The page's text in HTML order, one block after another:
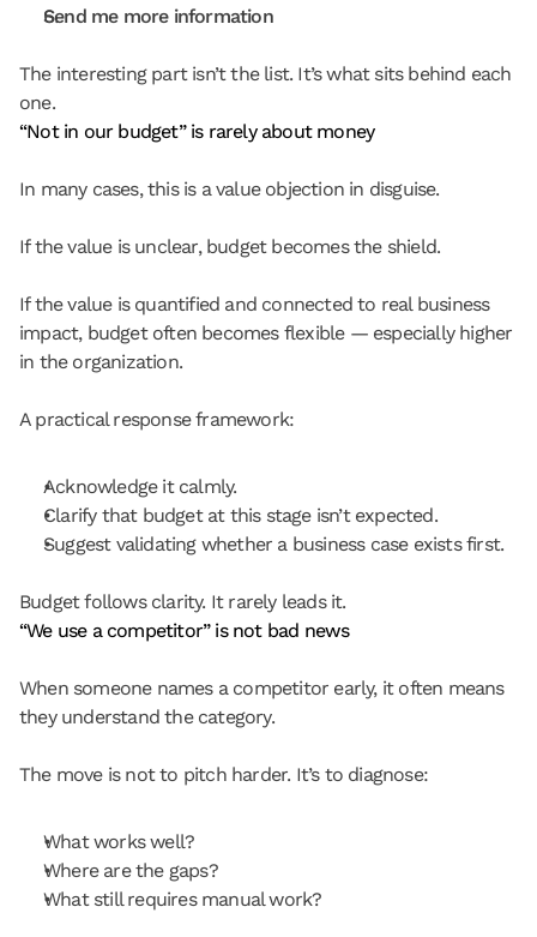
Send me more information
The interesting part isn’t the list. It’s what sits behind each
one.
“Not in our budget” is rarely about money
In many cases, this is a value objection in disguise.
If the value is unclear, budget becomes the shield.
If the value is quantified and connected to real business
impact, budget often becomes flexible — especially higher
in the organization.
A practical response framework:
Acknowledge it calmly.
Clarify that budget at this stage isn’t expected.
Suggest validating whether a business case exists first.
Budget follows clarity. It rarely leads it.
“We use a competitor” is not bad news
When someone names a competitor early, it often means
they understand the category.
The move is not to pitch harder. It’s to diagnose:
What works well?
Where are the gaps?
What still requires manual work?